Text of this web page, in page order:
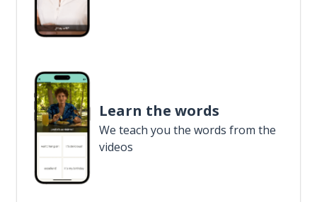
Learn the words
We teach you the words from the
videos